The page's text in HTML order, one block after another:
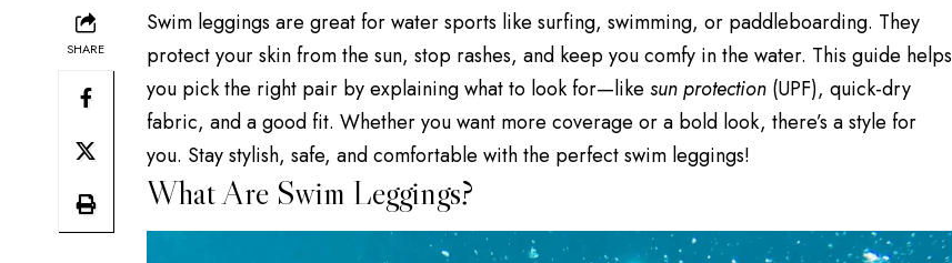
SHARE
Swim leggings are great for water sports like surfing, swimming, or paddleboarding. They
protect your skin from the sun, stop rashes, and keep you comfy in the water. This guide helps
you pick the right pair by explaining what to look for—like sun protection (UPF), quick-dry
fabric, and a good fit. Whether you want more coverage or a bold look, there’s a style for
you. Stay stylish, safe, and comfortable with the perfect swim leggings!
What Are Swim Leggings?